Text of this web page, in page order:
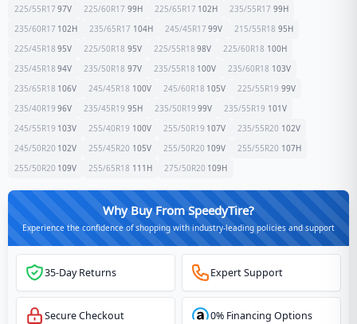
225/55R17 97V 225/60R17 99H 225/65R17 102H 235/55R17 99H
235/60R17 102H 235/65R17 104H 245/45R17 99V 215/55R18 95H
225/45R18 95V 225/50R18 95V 225/55R18 98V 225/60R18 100H
235/45R18 94V 235/50R18 97V 235/55R18 100V 235/60R18 103V
235/65R18 106V 245/45R18 100V 245/60R18 105V 225/55R19 99V
235/40R19 96V 235/45R19 95H 235/50R19 99V 235/55R19 101V
245/55R19 103V 255/40R19 100V 255/50R19 107V 235/55R20 102V
245/50R20 102V 255/45R20 105V 255/50R20 109V 255/55R20 107H
255/50R20 109V 255/65R18 111 H 275/50R20 109H
Why Buy From SpeedyTire?
Experience the confidence of shopping with industry-leading policies and support
35-Day Returns Expert Support
Secure Checkout 0% Financing Options